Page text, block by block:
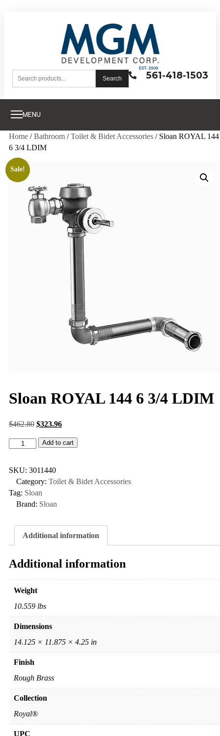
561-418-1503
Search
MENU
Home /Bathroom /Toilet & Bidet Accessories / Sloan ROYAL 144
6 3/4 LDIM
Sale!
Sloan ROYAL 144 6 3/4 LDIM
$462.80 $323.96
Add to cart
SKU: 3011440
Category: Toilet & Bidet Accessories
Tag: Sloan
Brand: Sloan
Additional information
Additional information
Weight
10.559 lbs
Dimensions
14.125 × 11.875 × 4.25 in
Finish
Rough Brass
Collection
Royal®
UPC